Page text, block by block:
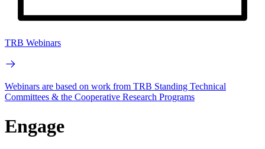
TRB Webinars
Webinars are based on work from TRB Standing Technical
Committees & the Cooperative Research Programs
Engage